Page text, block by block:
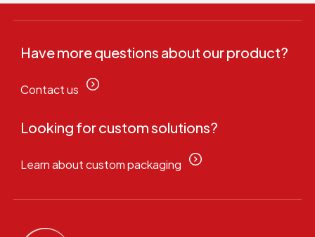
Have more questions about our product?
Contact us
Looking for custom solutions?
Learn about custom packaging